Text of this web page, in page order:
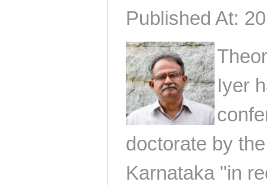
Published At:
Iyer
doctorate by
Karnataka "in